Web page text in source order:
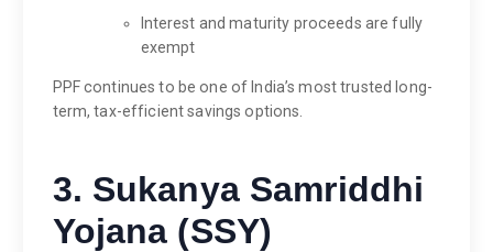
Interest and maturity proceeds are fully
exempt
PPF continues to be one of India’s most trusted long-
term, tax-efficient savings options.
3. Sukanya Samriddhi
Yojana (SSY)